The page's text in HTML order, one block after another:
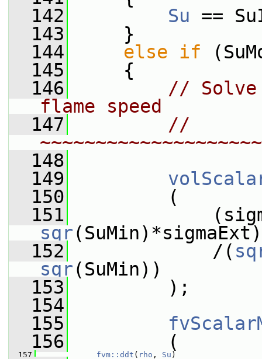
  142
Su ==
  143
}
  144
else if
  145
{
  146
//
flame speed
  147
//
  148
  149
  150
(
  151
sqr(SuMin)*sigmaExt)
  152
/(
sqr(SuMin))
  153
);
  154
  155
  156
(
  157
fvm::ddt ( rho , Su )